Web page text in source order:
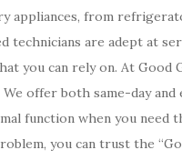
appliances, from
technicians are adept at
you can rely on. At Good
offer both same-day and
function when you need
you can trust the